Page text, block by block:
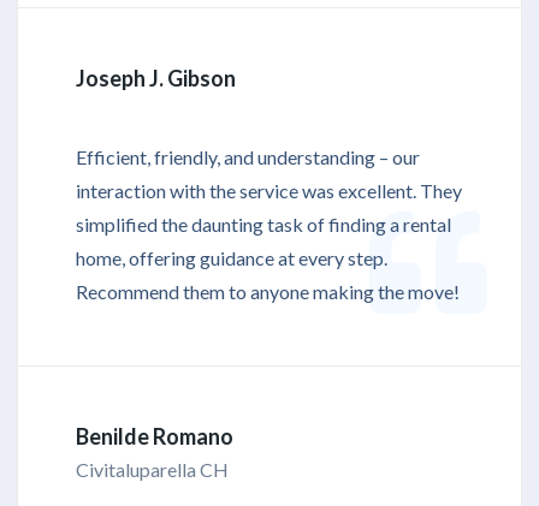
Joseph J. Gibson
Efficient, friendly, and understanding – our
interaction with the service was excellent. They
simplified the daunting task of finding a rental
home, offering guidance at every step.
Recommend them to anyone making the move!
Benilde Romano
Civitaluparella CH